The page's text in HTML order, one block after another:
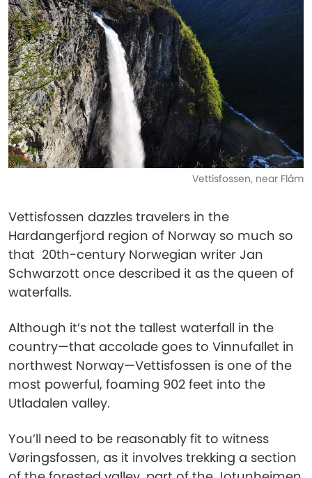
Vettisfossen, near Flåm
Vettisfossen dazzles travelers in the
Hardangerfjord region of Norway so much so
that 20th-century Norwegian writer Jan
Schwarzott once described it as the queen of
waterfalls.
Although it’s not the tallest waterfall in the
country—that accolade goes to Vinnufallet in
northwest Norway—Vettisfossen is one of the
most powerful, foaming 902 feet into the
Utladalen valley.
You’ll need to be reasonably fit to witness
Vøringsfossen, as it involves trekking a section